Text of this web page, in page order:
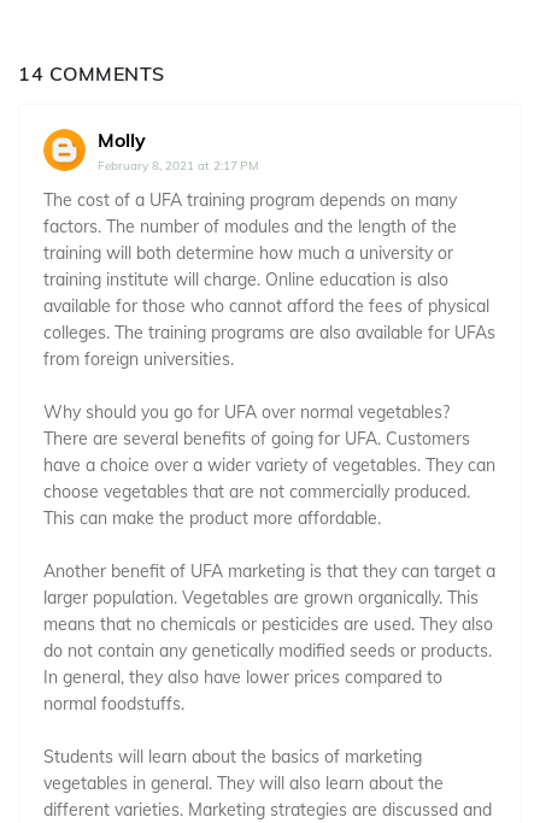
14 COMMENTS
Molly
February 8, 2021 at 2:17 PM
The cost of a UFA training program depends on many
factors. The number of modules and the length of the
training will both determine how much a university or
training institute will charge. Online education is also
available for those who cannot afford the fees of physical
colleges. The training programs are also available for UFAs
from foreign universities.
Why should you go for UFA over normal vegetables?
There are several benefits of going for UFA. Customers
have a choice over a wider variety of vegetables. They can
choose vegetables that are not commercially produced.
This can make the product more affordable.
Another benefit of UFA marketing is that they can target a
larger population. Vegetables are grown organically. This
means that no chemicals or pesticides are used. They also
do not contain any genetically modified seeds or products.
In general, they also have lower prices compared to
normal foodstuffs.
Students will learn about the basics of marketing
vegetables in general. They will also learn about the
different varieties. Marketing strategies are discussed and